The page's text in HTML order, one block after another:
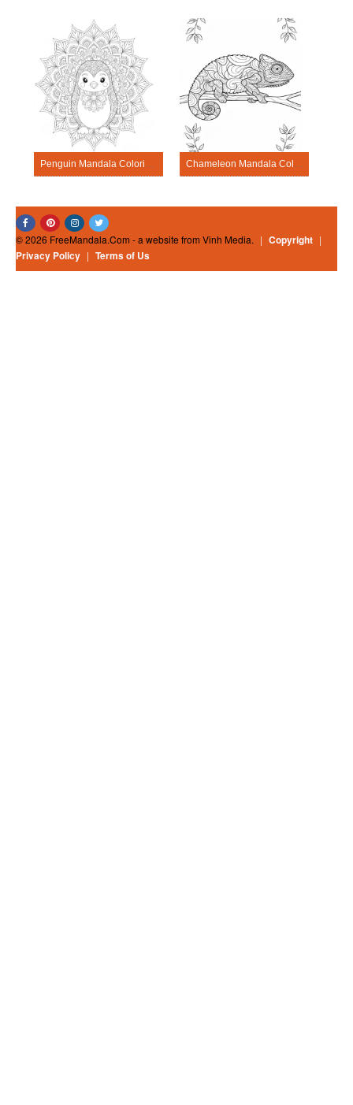
Penguin Mandala Coloring Pages Chameleon Mandala Coloring Pages
© 2026 FreeMandala.Com - a website from Vinh Media. | Copyright |
Privacy Policy | Terms of Us